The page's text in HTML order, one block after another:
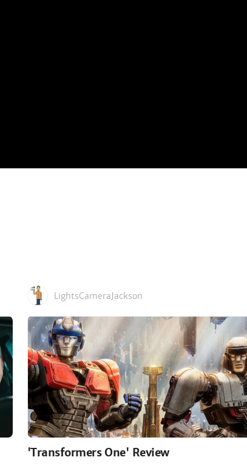
LightsCameraJackson
'Transformers One' Review